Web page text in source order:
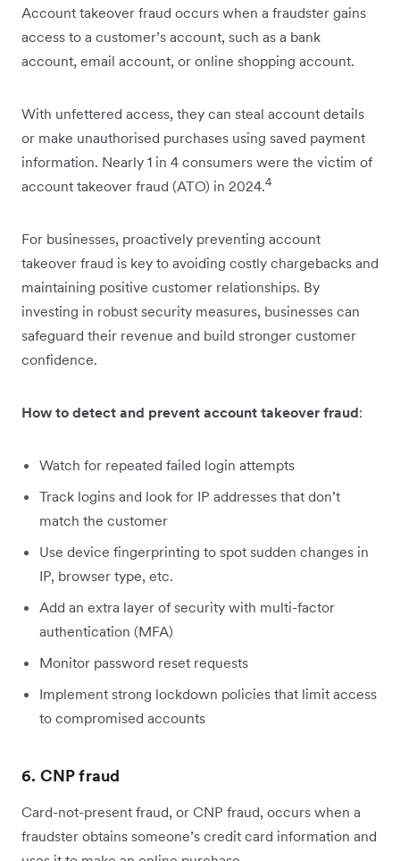
Account takeover fraud occurs when a fraudster gains
access to a customer’s account, such as a bank
account, email account, or online shopping account.
With unfettered access, they can steal account details
or make unauthorised purchases using saved payment
information. Nearly 1 in 4 consumers were the victim of
account takeover fraud (ATO) in 2024.4
For businesses, proactively preventing account
takeover fraud is key to avoiding costly chargebacks and
maintaining positive customer relationships. By
investing in robust security measures, businesses can
safeguard their revenue and build stronger customer
confidence.
How to detect and prevent account takeover fraud:
Watch for repeated failed login attempts
Track logins and look for IP addresses that don’t
match the customer
Use device fingerprinting to spot sudden changes in
IP, browser type, etc.
Add an extra layer of security with multi-factor
authentication (MFA)
Monitor password reset requests
Implement strong lockdown policies that limit access
to compromised accounts
6. CNP fraud
Card-not-present fraud, or CNP fraud, occurs when a
fraudster obtains someone’s credit card information and